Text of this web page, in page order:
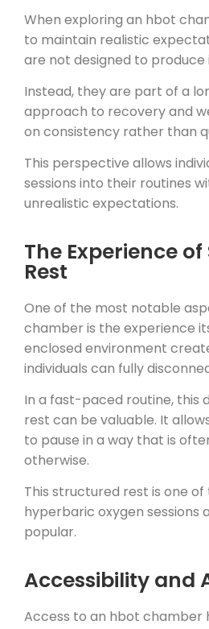
When exploring an hbot
to maintain realistic
are not designed to
Instead, they are part of a
approach to recovery and
on consistency rather than
This perspective allows
sessions into their routines
unrealistic expectations.
The Experience
Rest
One of the most notable
chamber is the experience
enclosed environment
individuals can fully
In a fast-paced routine, this
rest can be valuable. It
to pause in a way that is
otherwise.
This structured rest is one of
hyperbaric oxygen sessions
popular.
Accessibility and
Access to an hbot chamber